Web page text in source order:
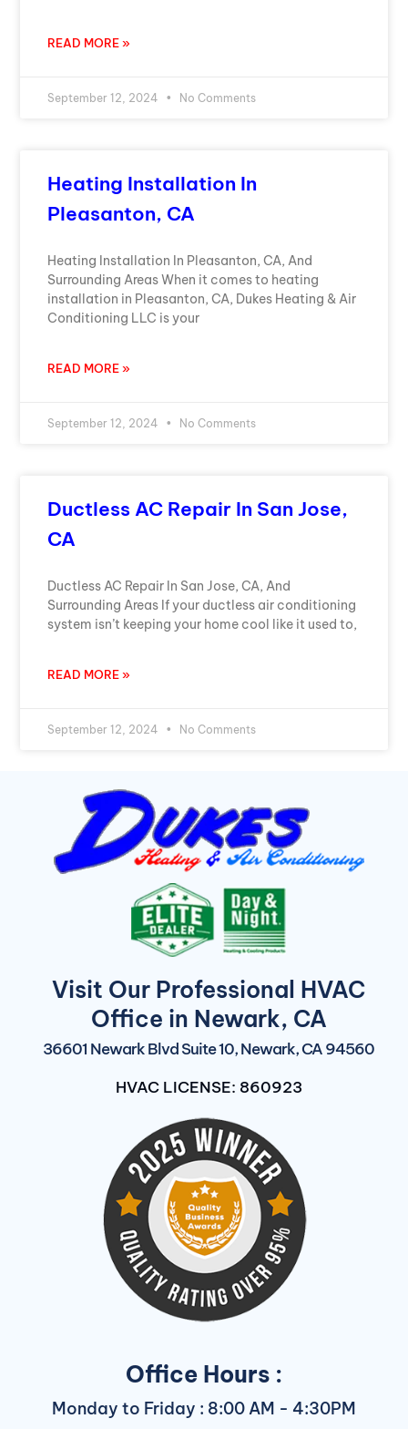
READ MORE »
September 12, 2024 No Comments
Heating Installation In
Pleasanton, CA
Heating Installation In Pleasanton, CA, And
Surrounding Areas When it comes to heating
installation in Pleasanton, CA, Dukes Heating & Air
Conditioning LLC is your
READ MORE »
September 12, 2024 No Comments
Ductless AC Repair In San Jose,
CA
Ductless AC Repair In San Jose, CA, And
Surrounding Areas If your ductless air conditioning
system isn’t keeping your home cool like it used to,
READ MORE »
September 12, 2024 No Comments
Visit Our Professional HVAC
Office in Newark, CA
36601 Newark Blvd Suite 10, Newark, CA 94560
HVAC LICENSE: 860923
Office Hours :
Monday to Friday : 8:00 AM - 4:30PM